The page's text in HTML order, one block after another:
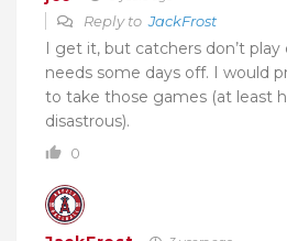
Reply toJackFrost
I get it, but catchers don’t play
needs some days off. I would
to take those games (at least
disastrous).
0